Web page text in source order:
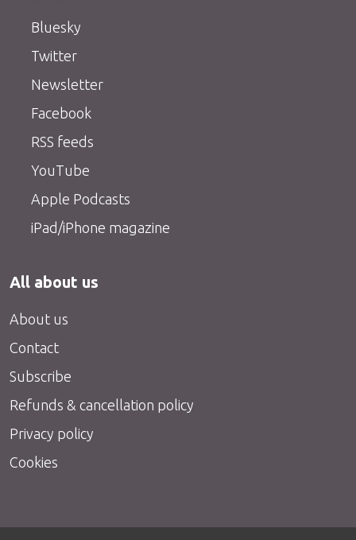
Bluesky
Twitter
Newsletter
Facebook
RSS feeds
YouTube
Apple Podcasts
iPad/iPhone magazine
All about us
About us
Contact
Subscribe
Refunds & cancellation policy
Privacy policy
Cookies